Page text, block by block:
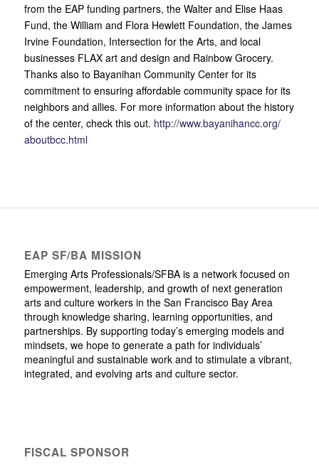
from the EAP funding partners, the Walter and Elise Haas
Fund, the William and Flora Hewlett Foundation, the James
Irvine Foundation, Intersection for the Arts, and local
businesses FLAX art and design and Rainbow Grocery.
Thanks also to Bayanihan Community Center for its
commitment to ensuring affordable community space for its
neighbors and allies. For more information about the history
of the center, check this out. http://www.bayanihancc.org/
aboutbcc.html
EAP SF/BA MISSION
Emerging Arts Professionals/SFBA is a network focused on
empowerment, leadership, and growth of next generation
arts and culture workers in the San Francisco Bay Area
through knowledge sharing, learning opportunities, and
partnerships. By supporting today’s emerging models and
mindsets, we hope to generate a path for individuals’
meaningful and sustainable work and to stimulate a vibrant,
integrated, and evolving arts and culture sector.
FISCAL SPONSOR